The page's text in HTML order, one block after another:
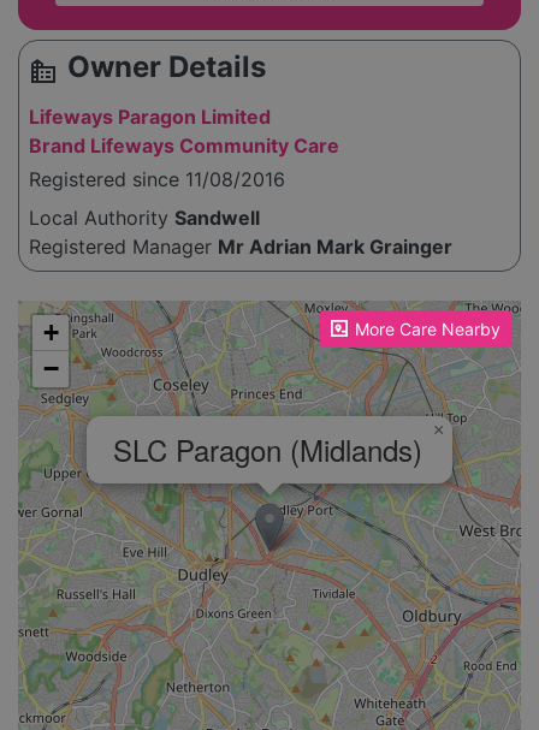
source_environment Owner Details
Lifeways Paragon Limited
Brand Lifeways Community Care
Registered since 11/08/2016
Local Authority Sandwell
Registered Manager Mr Adrian Mark Grainger
More Care Nearby
Please enable JavaScript to see the map!
SLC Paragon (Midlands) ×
+
−